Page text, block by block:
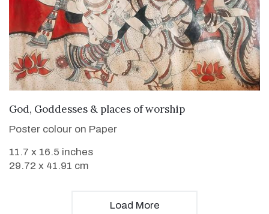
VIEW DETAILS
God, Goddesses & places of worship
Poster colour on Paper
11.7 x 16.5 inches
29.72 x 41.91 cm
Load More